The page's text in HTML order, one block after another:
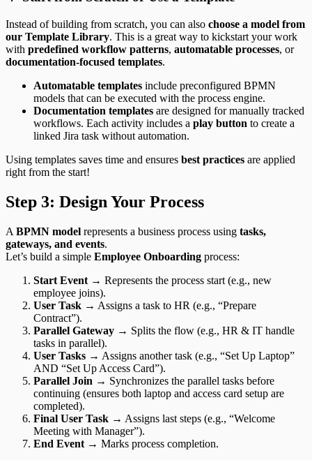
Instead of building from scratch, you can also choose a model from
our Template Library. This is a great way to kickstart your work
with predefined workflow patterns, automatable processes, or
documentation-focused templates.
Automatable templates include preconfigured BPMN
models that can be executed with the process engine.
Documentation templates are designed for manually tracked
workflows. Each activity includes a play button to create a
linked Jira task without automation.
Using templates saves time and ensures best practices are applied
right from the start!
Step 3: Design Your Process
A BPMN model represents a business process using tasks,
gateways, and events.
Let’s build a simple Employee Onboarding process:
Start Event → Represents the process start (e.g., new
employee joins).
User Task → Assigns a task to HR (e.g., “Prepare
Contract”).
Parallel Gateway → Splits the flow (e.g., HR & IT handle
tasks in parallel).
User Tasks → Assigns another task (e.g., “Set Up Laptop”
AND “Set Up Access Card”).
Parallel Join → Synchronizes the parallel tasks before
continuing (ensures both laptop and access card setup are
completed).
Final User Task → Assigns last steps (e.g., “Welcome
Meeting with Manager”).
End Event → Marks process completion.